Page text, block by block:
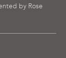
by Rose